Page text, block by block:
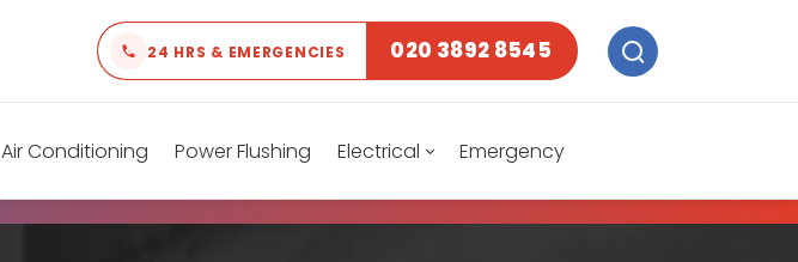
24 HRS & EMERGENCIES 020 3892 8545
Air Conditioning Power Flushing Electrical Emergency